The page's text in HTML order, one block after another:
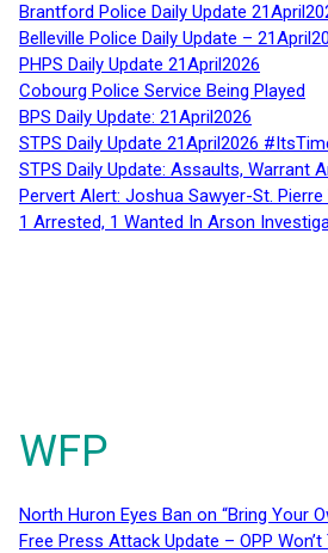
Brantford Police Daily Update
Belleville Police Daily Update –
PHPS Daily Update 21April2026
Cobourg Police Service Being Played
BPS Daily Update: 21April2026
STPS Daily Update 21April2026
STPS Daily Update: Assaults, Warrant
Pervert Alert: Joshua Sawyer-St.
1 Arrested, 1 Wanted In Arson
WFP
North Huron Eyes Ban on “Bring Your
Free Press Attack Update – OPP